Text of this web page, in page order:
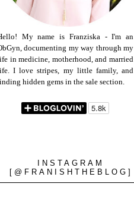
My name is Franziska - I'm an
documenting my way through my
in medicine, motherhood, and married
I love stripes, my little family, and
hidden gems in the sale section.
INSTAGRAM
[@FRANISHTHEBLOG]